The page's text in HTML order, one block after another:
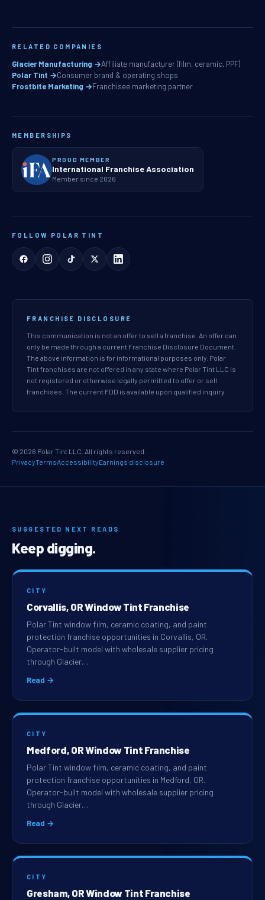
RELATED COMPANIES
Glacier Manufacturing →Affiliate manufacturer (film, ceramic, PPF)
Polar Tint →Consumer brand & operating shops
Frostbite Marketing →Franchisee marketing partner
MEMBERSHIPS
PROUD MEMBER
International Franchise Association
Member since 2026
FOLLOW POLAR TINT
FRANCHISE DISCLOSURE
This communication is not an offer to sell a franchise. An offer can
only be made through a current Franchise Disclosure Document.
The above information is for informational purposes only. Polar
Tint franchises are not offered in any state where Polar Tint LLC is
not registered or otherwise legally permitted to offer or sell
franchises. The current FDD is available upon qualified inquiry.
© 2026 Polar Tint LLC. All rights reserved.
PrivacyTermsAccessibilityEarnings disclosure
SUGGESTED NEXT READS
Keep digging.
CITY
Corvallis, OR Window Tint Franchise
Polar Tint window film, ceramic coating, and paint
protection franchise opportunities in Corvallis, OR.
Operator-built model with wholesale supplier pricing
through Glacier…
Read →
CITY
Medford, OR Window Tint Franchise
Polar Tint window film, ceramic coating, and paint
protection franchise opportunities in Medford, OR.
Operator-built model with wholesale supplier pricing
through Glacier…
Read →
CITY
Gresham, OR Window Tint Franchise